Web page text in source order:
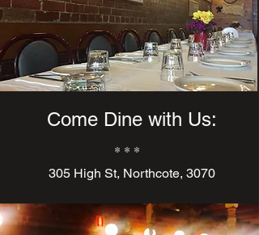
Come Dine with Us:
305 High St, Northcote, 3070
* * *